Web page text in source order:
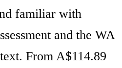
familiar with
and the WA
From A$114.89